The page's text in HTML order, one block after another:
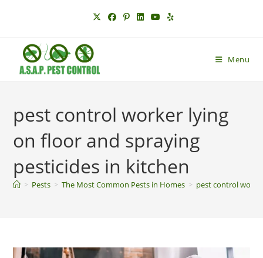
Menu
pest control worker lying
on floor and spraying
pesticides in kitchen
> Pests > The Most Common Pests in Homes > pest control